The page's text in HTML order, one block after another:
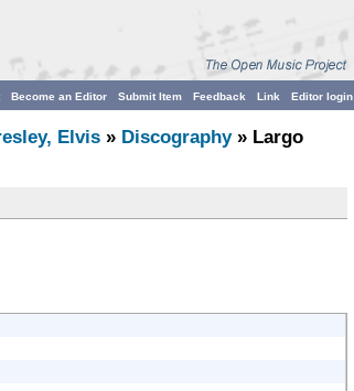
Editor login
Link
Feedback
Submit Item
Become an Editor
Elvis » Discography» Largo